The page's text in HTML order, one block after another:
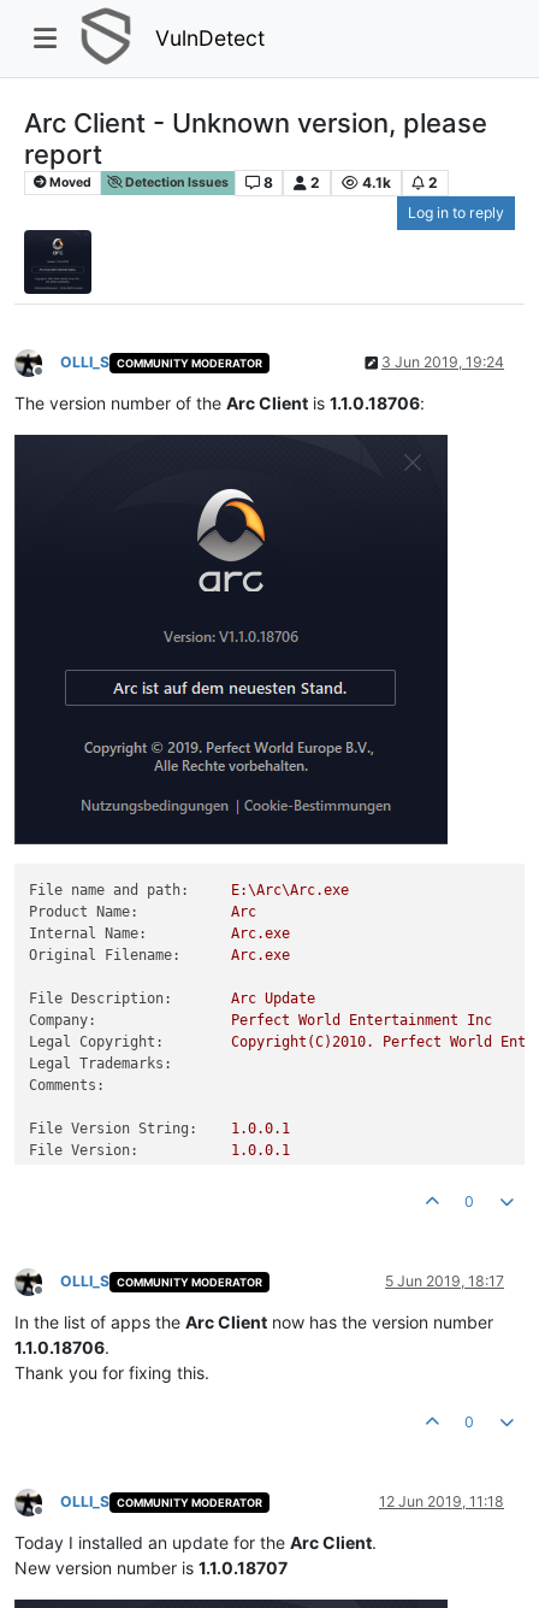
VulnDetect
Arc Client - Unknown version, please
report
Moved Detection Issues 8 2 4.1k
2
Log in to reply
Offline
OLLI_S COMMUNITY MODERATOR 3 Jun 2019, 19:24
The version number of the Arc Client is 1.1.0.18706:
File name and path:
E:\Arc\Arc.exe
Product Name:
Arc
Internal Name:
Arc.exe
Original Filename:
Arc.exe
File Description: Arc Update
Company:
Perfect World Entertainment
Inc
Legal Copyright:
Copyright(C)2010. Perfect World
Legal Trademarks:
Comments:
File Version String: 1.0.0.1
File Version:
1.0.0.1
0
Offline
OLLI_S COMMUNITY MODERATOR 5 Jun 2019, 18:17
In the list of apps the Arc Client now has the version number
1.1.0.18706.
Thank you for fixing this.
0
Offline
OLLI_S COMMUNITY MODERATOR 12 Jun 2019, 11:18
Today I installed an update for the Arc Client.
New version number is 1.1.0.18707